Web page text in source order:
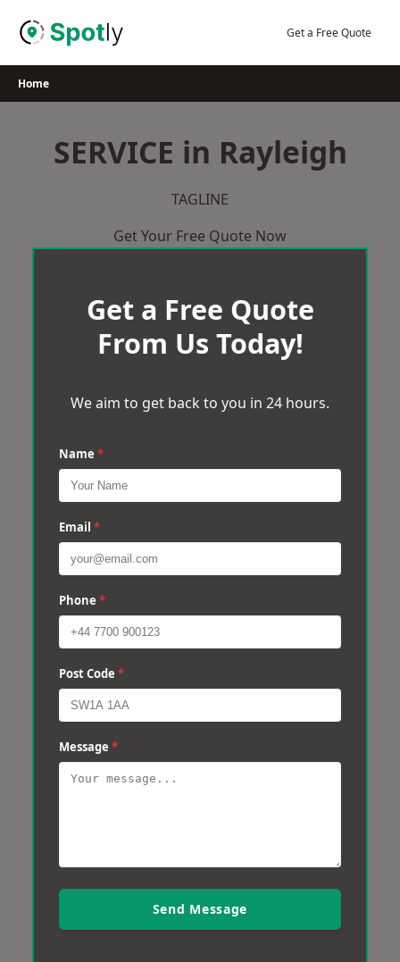
Get a Free Quote
Home
SERVICE in Rayleigh
TAGLINE
Get Your Free Quote Now
Get a Free Quote
From Us Today!
We aim to get back to you in 24 hours.
Name *
Email *
Phone *
Post Code *
Message *
Send Message